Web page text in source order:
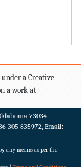
a Creative
a work at
73034.
305 835972, Email:
any means as per the